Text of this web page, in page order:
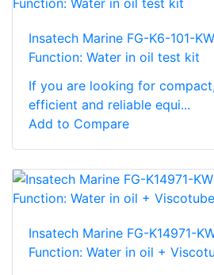
Insatech Marine FG-K6-101-
Function: Water in oil test kit
If you are looking for
efficient and reliable equi...
Add to Compare
Insatech Marine FG-K14971-
Function: Water in oil +